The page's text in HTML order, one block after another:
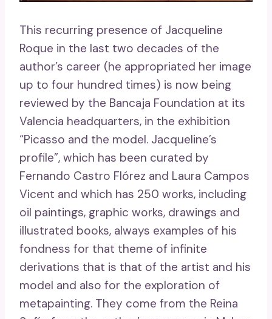
This recurring presence of Jacqueline
Roque in the last two decades of the
author’s career (he appropriated her image
up to four hundred times) is now being
reviewed by the Bancaja Foundation at its
Valencia headquarters, in the exhibition
“Picasso and the model. Jacqueline’s
profile”, which has been curated by
Fernando Castro Flórez and Laura Campos
Vicent and which has 250 works, including
oil paintings, graphic works, drawings and
illustrated books, always examples of his
fondness for that theme of infinite
derivations that is that of the artist and his
model and also for the exploration of
metapainting. They come from the Reina